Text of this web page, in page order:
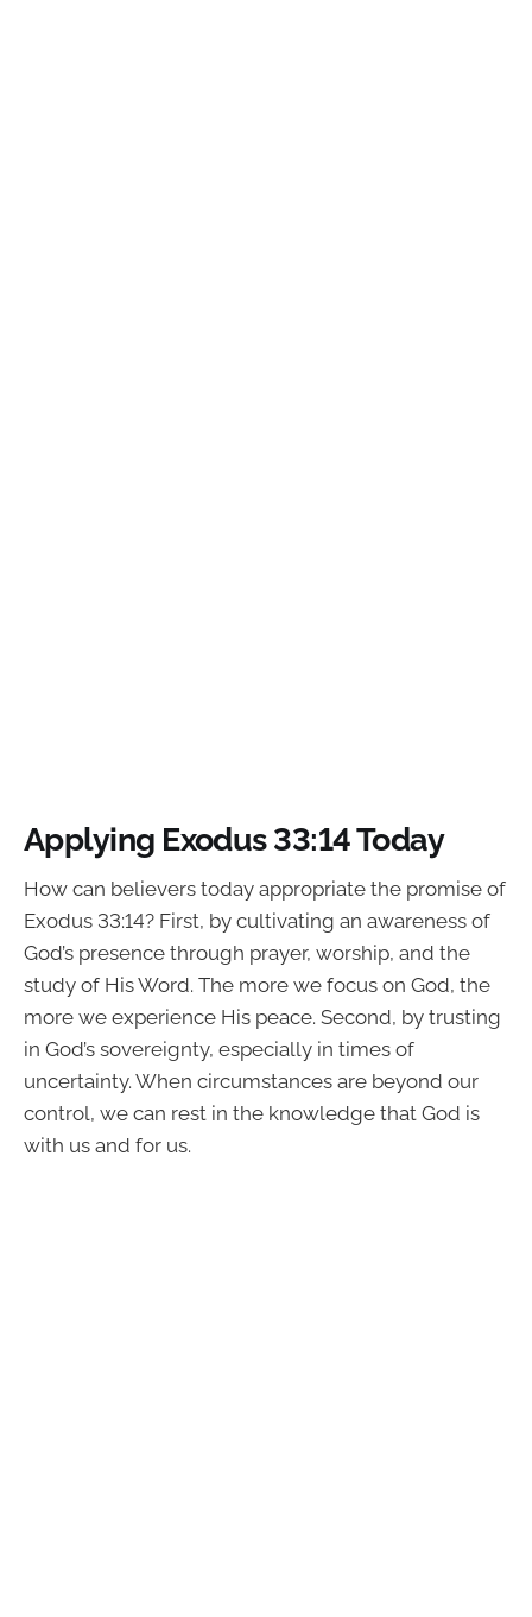
Applying Exodus 33:14 Today
How can believers today appropriate the promise of
Exodus 33:14? First, by cultivating an awareness of
God’s presence through prayer, worship, and the
study of His Word. The more we focus on God, the
more we experience His peace. Second, by trusting
in God’s sovereignty, especially in times of
uncertainty. When circumstances are beyond our
control, we can rest in the knowledge that God is
with us and for us.